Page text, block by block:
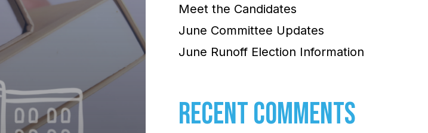
Meet the Candidates
June Committee Updates
June Runoff Election Information
RECENT COMMENTS